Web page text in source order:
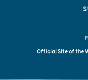
Official Site of the